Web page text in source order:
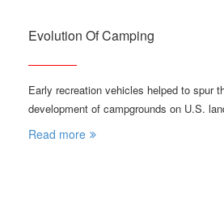
Evolution Of Camping
Early recreation vehicles helped to spur
development of campgrounds on U.S.
Read more